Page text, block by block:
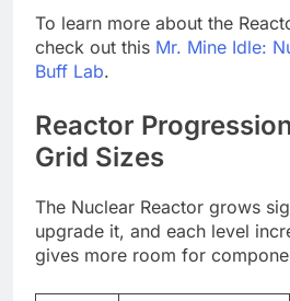
To learn more about the
check out this Mr. Mine Idle:
Buff Lab.
Reactor
Grid Sizes
The Nuclear Reactor grows
upgrade it, and each level
gives more room for